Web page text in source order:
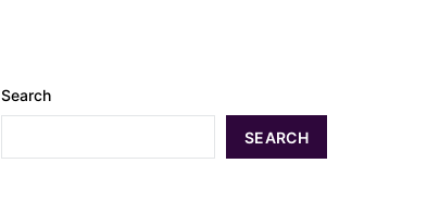
Search
SEARCH